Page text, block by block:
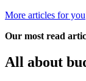
More articles for you
Our most read
All about